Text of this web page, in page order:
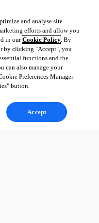
and analyse site
efforts and allow you
in ourCookie Policy. By
by clicking "Accept", you
functions and the
can also manage your
Preferences Manager
button.
Accept